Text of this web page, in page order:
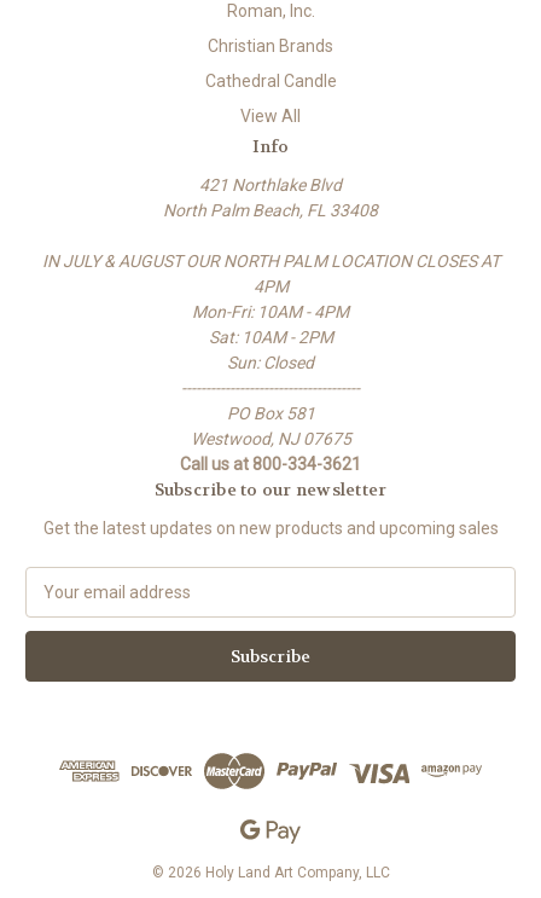
Roman, Inc.
Christian Brands
Cathedral Candle
View All
Info
421 Northlake Blvd
North Palm Beach, FL 33408
IN JULY & AUGUST OUR NORTH PALM LOCATION CLOSES AT
4PM
Mon-Fri: 10AM - 4PM
Sat: 10AM - 2PM
Sun: Closed
-------------------------------------
PO Box 581
Westwood, NJ 07675
Call us at 800-334-3621
Subscribe to our newsletter
Get the latest updates on new products and upcoming sales
a
l
© 2026 Holy Land Art Company, LLC